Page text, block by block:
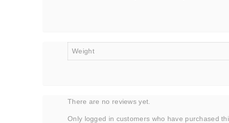
Weight
There are no reviews yet.
Only logged in customers who have purchased